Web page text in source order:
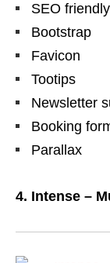
SEO friendly
Bootstrap
Favicon
Tootips
Newsletter
Booking
Parallax
4. Intense –